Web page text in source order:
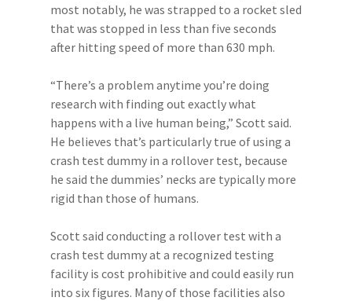
most notably, he was strapped to a rocket sled
that was stopped in less than five seconds
after hitting speed of more than 630 mph.
“There’s a problem anytime you’re doing
research with finding out exactly what
happens with a live human being,” Scott said.
He believes that’s particularly true of using a
crash test dummy in a rollover test, because
he said the dummies’ necks are typically more
rigid than those of humans.
Scott said conducting a rollover test with a
crash test dummy at a recognized testing
facility is cost prohibitive and could easily run
into six figures. Many of those facilities also